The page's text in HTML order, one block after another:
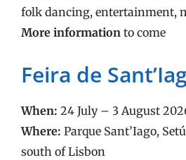
folk dancing, entertainment,
More information to come
Feira de
When: 24 July – 3 August
Where: Parque Sant’Iago,
south of Lisbon